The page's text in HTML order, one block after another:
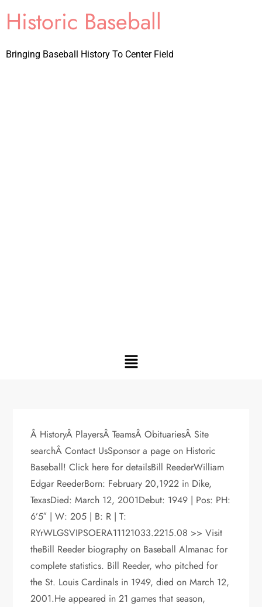
Historic Baseball
Bringing Baseball History To Center Field
Â HistoryÂ PlayersÂ TeamsÂ ObituariesÂ Site
searchÂ Contact UsSponsor a page on Historic
Baseball! Click here for detailsBill ReederWilliam
Edgar ReederBorn: February 20,1922 in Dike,
TexasDied: March 12, 2001Debut: 1949 | Pos: PH:
6’5″ | W: 205 | B: R | T:
RYrWLGSVIPSOERA11121033.2215.08 >> Visit
theBill Reeder biography on Baseball Almanac for
complete statistics. Bill Reeder, who pitched for
the St. Louis Cardinals in 1949, died on March 12,
2001.He appeared in 21 games that season,